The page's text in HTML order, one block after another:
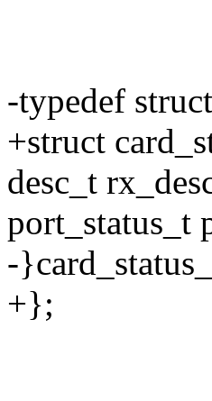
-typedef
+struct
desc_t
port_status_t
-
+};